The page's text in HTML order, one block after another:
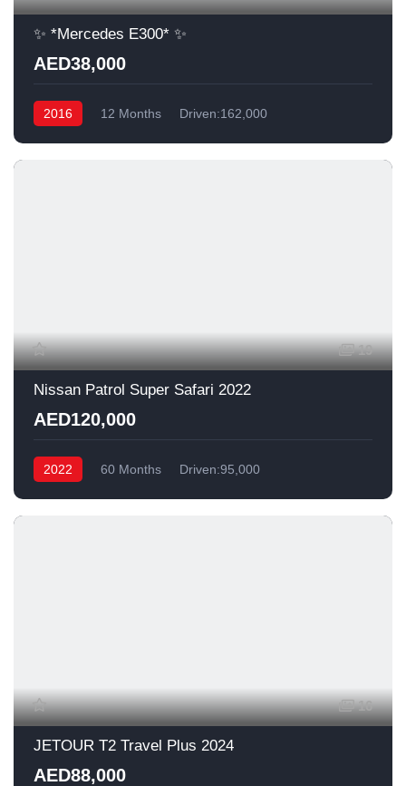
✨ *Mercedes E300* ✨
AED38,000
2016 12 Months Driven:162,000
19
Nissan Patrol Super Safari 2022
AED120,000
2022 60 Months Driven:95,000
16
JETOUR T2 Travel Plus 2024
AED88,000